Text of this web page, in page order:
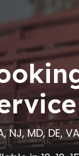
NJ, MD, DE,